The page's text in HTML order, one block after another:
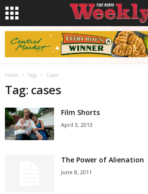
Home Tags Cases
Tag: cases
Film Shorts
April 3, 2013
The Power of Alienation
June 8, 2011